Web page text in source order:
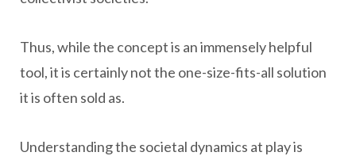
Thus, while the concept is an immensely helpful
tool, it is certainly not the one-size-fits-all solution
it is often sold as.
Understanding the societal dynamics at play is